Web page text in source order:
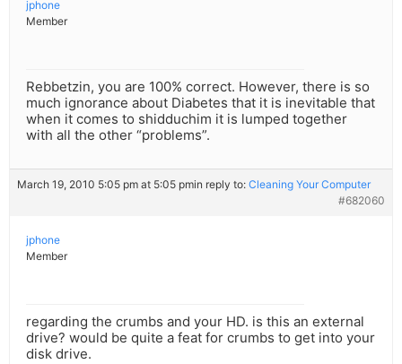
jphone
Member
Rebbetzin, you are 100% correct. However, there is so
much ignorance about Diabetes that it is inevitable that
when it comes to shidduchim it is lumped together
with all the other “problems”.
March 19, 2010 5:05 pm at 5:05 pmin reply to: Cleaning Your Computer
#682060
jphone
Member
regarding the crumbs and your HD. is this an external
drive? would be quite a feat for crumbs to get into your
disk drive.